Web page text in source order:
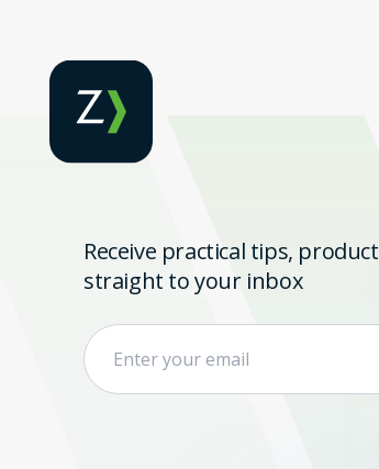
Receive practical tips,
straight to your inbox